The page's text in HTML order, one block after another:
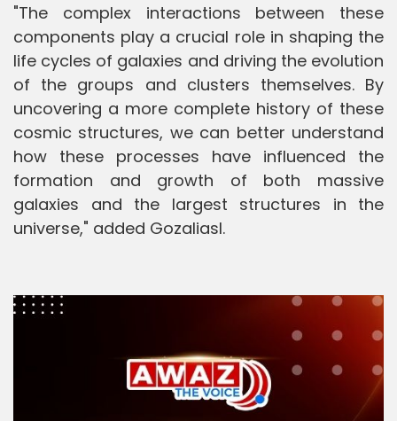
"The complex interactions between these
components play a crucial role in shaping the
life cycles of galaxies and driving the evolution
of the groups and clusters themselves. By
uncovering a more complete history of these
cosmic structures, we can better understand
how these processes have influenced the
formation and growth of both massive
galaxies and the largest structures in the
universe," added Gozaliasl.